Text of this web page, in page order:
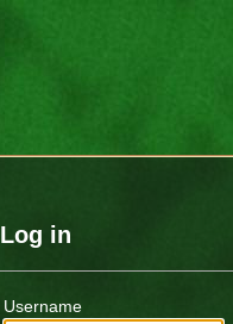
Log in
Username